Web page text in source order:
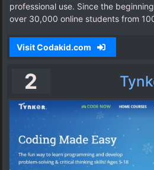
professional use. Since the
over 30,000 online students from
Visit Codakid.com
2